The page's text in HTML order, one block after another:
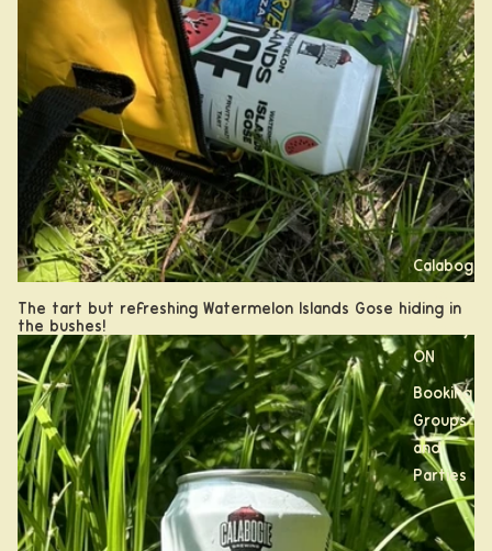
Calabogi
ON
Booking
Groups
and
Parties
The tart but refreshing Watermelon Islands Gose hiding in
the bushes!